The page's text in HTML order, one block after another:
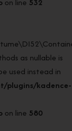
as nullable is
used instead in
plugins/kadence-
on line 580